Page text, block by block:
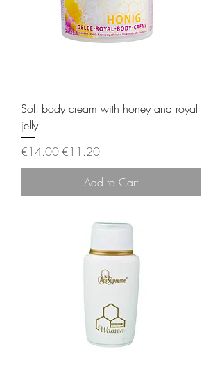
Soft body cream with honey and royal
jelly
Regular Price
€14.00Sale Price
€11.20
Add to Cart